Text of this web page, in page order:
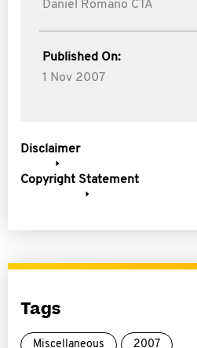
Daniel Romano CTA
Published On:
1 Nov 2007
Disclaimer
Copyright Statement
Tags
Miscellaneous 2007